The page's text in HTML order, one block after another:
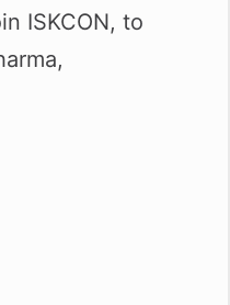
ISKCON, to